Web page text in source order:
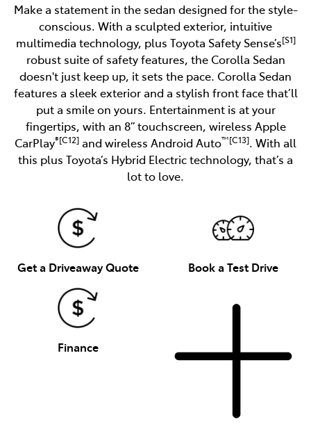
Make a statement in the sedan designed for the style-
conscious. With a sculpted exterior, intuitive
multimedia technology, plus Toyota Safety Sense’s[S1]
robust suite of safety features, the Corolla Sedan
doesn't just keep up, it sets the pace. Corolla Sedan
features a sleek exterior and a stylish front face that’ll
put a smile on yours. Entertainment is at your
fingertips, with an 8” touchscreen, wireless Apple
CarPlay®[C12] and wireless Android Auto™[C13]. With all
this plus Toyota’s Hybrid Electric technology, that’s a
lot to love.
Get a Driveaway Quote Book a Test Drive
Finance